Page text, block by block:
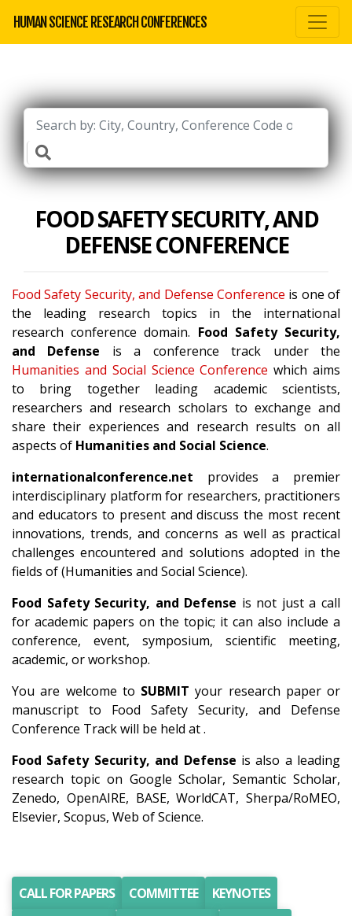
HUMAN SCIENCE RESEARCH CONFERENCES
FOOD SAFETY SECURITY, AND
DEFENSE CONFERENCE
Food Safety Security, and Defense Conference is one of
the leading research topics in the international
research conference domain. Food Safety Security,
and Defense is a conference track under the
Humanities and Social Science Conference which aims
to bring together leading academic scientists,
researchers and research scholars to exchange and
share their experiences and research results on all
aspects of Humanities and Social Science.
internationalconference.net provides a premier
interdisciplinary platform for researchers, practitioners
and educators to present and discuss the most recent
innovations, trends, and concerns as well as practical
challenges encountered and solutions adopted in the
fields of (Humanities and Social Science).
Food Safety Security, and Defense is not just a call
for academic papers on the topic; it can also include a
conference, event, symposium, scientific meeting,
academic, or workshop.
You are welcome to SUBMIT your research paper or
manuscript to Food Safety Security, and Defense
Conference Track will be held at .
Food Safety Security, and Defense is also a leading
research topic on Google Scholar, Semantic Scholar,
Zenedo, OpenAIRE, BASE, WorldCAT, Sherpa/RoMEO,
Elsevier, Scopus, Web of Science.
CALL FOR PAPERS COMMITTEE
KEYNOTES